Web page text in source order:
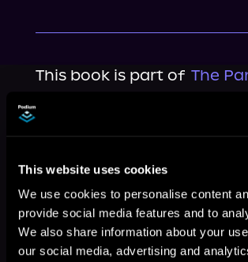
This website uses cookies
We use cookies to personalise content
provide social media features and to
We also share information about your
our social media, advertising and
This book is part of The